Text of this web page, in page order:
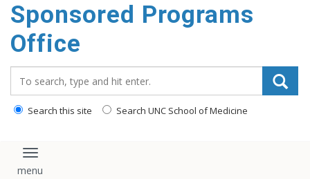
main
content
Sponsored Programs
Office
Search this site Search UNC School of Medicine
Toggle navigation